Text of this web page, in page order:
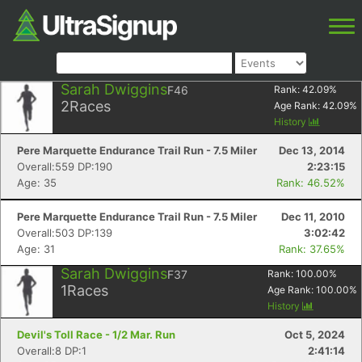
Sarah DwigginsF46
2Races
Rank: 42.09%
Age Rank: 42.09%
History
Pere Marquette Endurance Trail Run - 7.5 Miler
Dec 13, 2014
Overall:559 DP:190
2:23:15
Age: 35
Rank: 46.52%
Pere Marquette Endurance Trail Run - 7.5 Miler
Dec 11, 2010
Overall:503 DP:139
3:02:42
Age: 31
Rank: 37.65%
Sarah DwigginsF37
1Races
Rank: 100.00%
Age Rank: 100.00%
History
Devil's Toll Race - 1/2 Mar. Run
Oct 5, 2024
Overall:8 DP:1
2:41:14